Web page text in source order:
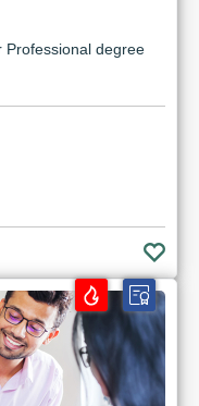
Professional degree